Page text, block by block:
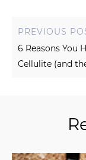
PREVIOUS
6 Reasons You
Cellulite (and